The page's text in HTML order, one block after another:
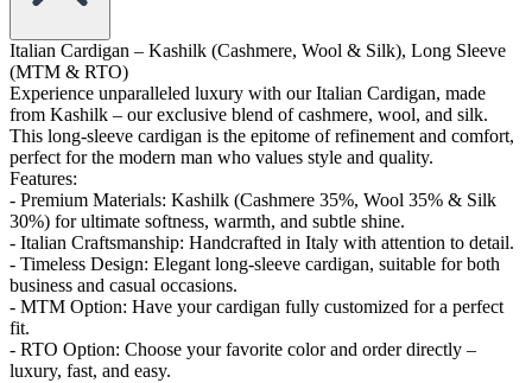
Italian Cardigan – Kashilk (Cashmere, Wool & Silk), Long Sleeve
(MTM & RTO)
Experience unparalleled luxury with our Italian Cardigan, made
from Kashilk – our exclusive blend of cashmere, wool, and silk.
This long-sleeve cardigan is the epitome of refinement and comfort,
perfect for the modern man who values style and quality.
Features:
- Premium Materials: Kashilk (Cashmere 35%, Wool 35% & Silk
30%) for ultimate softness, warmth, and subtle shine.
- Italian Craftsmanship: Handcrafted in Italy with attention to detail.
- Timeless Design: Elegant long-sleeve cardigan, suitable for both
business and casual occasions.
- MTM Option: Have your cardigan fully customized for a perfect
fit.
- RTO Option: Choose your favorite color and order directly –
luxury, fast, and easy.